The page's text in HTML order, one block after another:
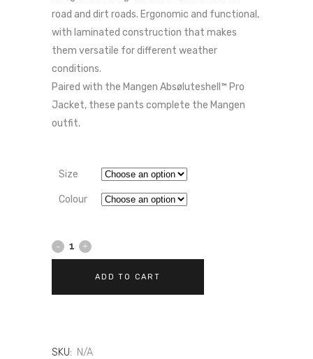
THROUGH
£399.00
road and dirt roads. Ergonomic and functional,
with laminated construction that makes
them versatile for different weather
conditions.
Paired with the Mangen Absøluteshell™ Pro
Jacket, these pants complete the Mangen
outfit.
Size
Colour
DAINESE
ABSØLUTESHELL™
–
ADD TO CART
SKU: N/A